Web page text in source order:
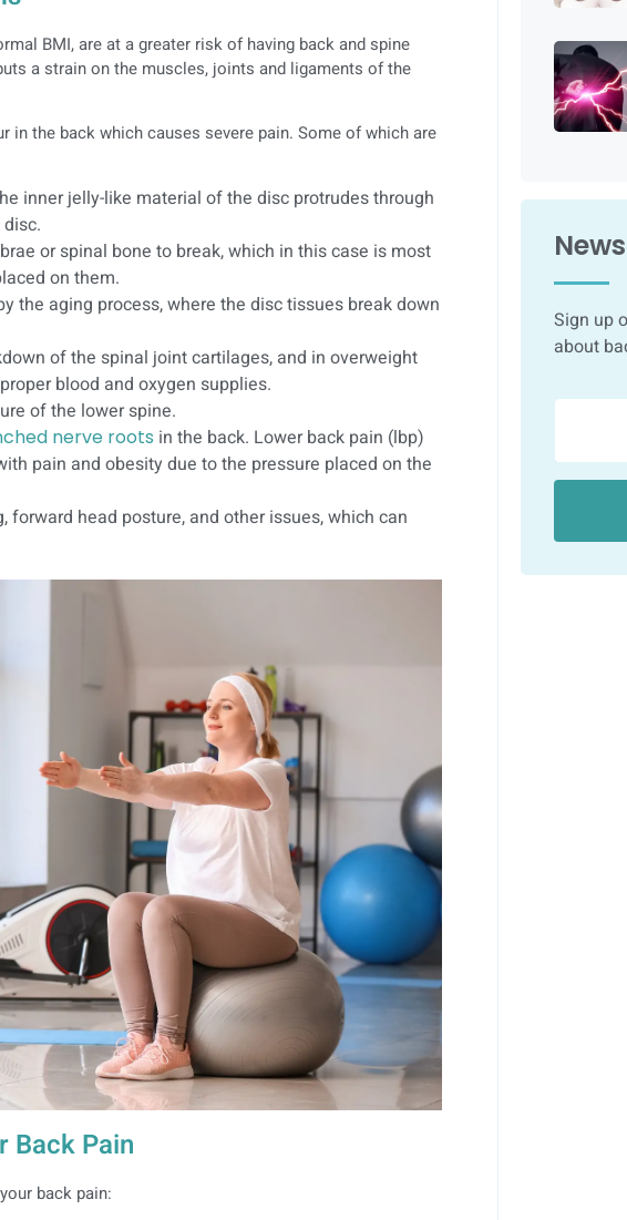
BMI, are at a greater risk of having back and spine
a strain on the muscles, joints and ligaments of the
in the back which causes severe pain. Some of which are
inner jelly-like material of the disc protrudes through
or spinal bone to break, which in this case is most
on them.
the aging process, where the disc tissues break down
of the spinal joint cartilages, and in overweight
blood and oxygen supplies.
of the lower spine.
nerve roots in the back. Lower back pain (lbp)
pain and obesity due to the pressure placed on the
forward head posture, and other issues, which can
Back Pain
back pain:
Sign up
about